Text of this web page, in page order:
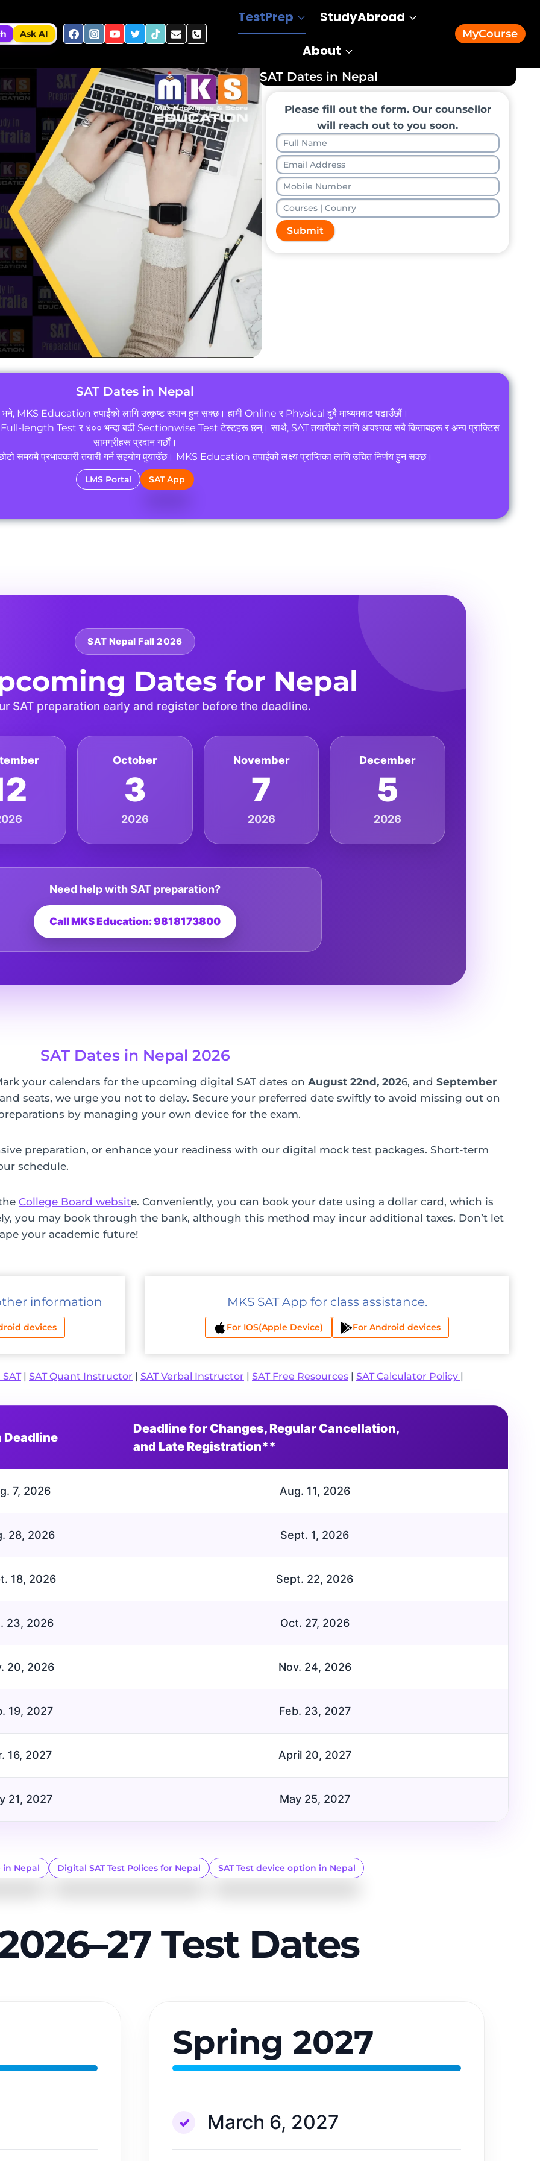
Ask AI
TestPrep
StudyAbroad
About
MyCourse
SAT Dates in Nepal
Please fill out the form. Our counsellor
will reach out to you soon.
Submit
SAT Dates in Nepal
MKS Education तपाईंको लागि उत्कृष्ट स्थान हुन सक्छ। हामी Online र Physical दुबै माध्यमबाट पढाउँछौं।
Full-length Test र ४०० भन्दा बढी Sectionwise Test टेस्टहरू छन्। साथै, SAT तयारीको लागि आवश्यक सबै किताबहरू र अन्य प्राक्टिस
सामग्रीहरू प्रदान गर्छौं।
समयमै प्रभावकारी तयारी गर्न सहयोग पुर्‍याउँछ। MKS Education तपाईंको लक्ष्य प्राप्तिका लागि उचित निर्णय हुन सक्छ।
LMS Portal SAT App
SAT Nepal Fall 2026
Dates for Nepal
SAT preparation early and register before the deadline.
October
3
2026
November
7
2026
December
5
2026
Need help with SAT preparation?
Call MKS Education: 9818173800
SAT Dates in Nepal 2026
your calendars for the upcoming digital SAT dates on August 22nd, 2026, and September
seats, we urge you not to delay. Secure your preferred date swiftly to avoid missing out on
by managing your own device for the exam.
preparation, or enhance your readiness with our digital mock test packages. Short-term
schedule.
College Board website. Conveniently, you can book your date using a dollar card, which is
you may book through the bank, although this method may incur additional taxes. Don’t let
your academic future!
information
devices
MKS SAT App for class assistance.
For IOS(Apple Device) For Android devices
| SAT Quant Instructor | SAT Verbal Instructor | SAT Free Resources | SAT Calculator Policy |
Deadline
Deadline for Changes, Regular Cancellation,
and Late Registration**
7, 2026 Aug. 11, 2026
28, 2026 Sept. 1, 2026
18, 2026 Sept. 22, 2026
23, 2026 Oct. 27, 2026
20, 2026 Nov. 24, 2026
19, 2027 Feb. 23, 2027
16, 2027 April 20, 2027
21, 2027 May 25, 2027
in Nepal Digital SAT Test Polices for Nepal SAT Test device option in Nepal
Test Dates
Spring 2027
March 6, 2027